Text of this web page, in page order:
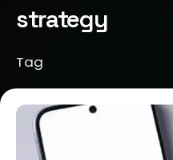
strategy
Tag